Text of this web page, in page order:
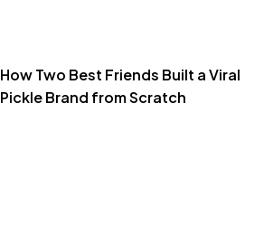
How Two Best Friends Built a Viral
Pickle Brand from Scratch